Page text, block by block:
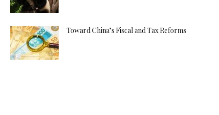
Toward China’s Fiscal and Tax Reforms